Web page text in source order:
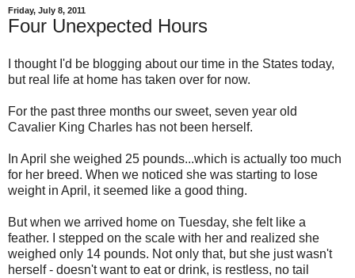
Friday, July 8, 2011
Four Unexpected Hours
I thought I'd be blogging about our time in the States today,
but real life at home has taken over for now.
For the past three months our sweet, seven year old
Cavalier King Charles has not been herself.
In April she weighed 25 pounds...which is actually too much
for her breed. When we noticed she was starting to lose
weight in April, it seemed like a good thing.
But when we arrived home on Tuesday, she felt like a
feather. I stepped on the scale with her and realized she
weighed only 14 pounds. Not only that, but she just wasn't
herself - doesn't want to eat or drink, is restless, no tail